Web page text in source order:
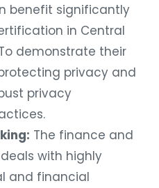
benefit significantly
in Central
demonstrate their
privacy and
privacy
The finance and
with highly
and financial